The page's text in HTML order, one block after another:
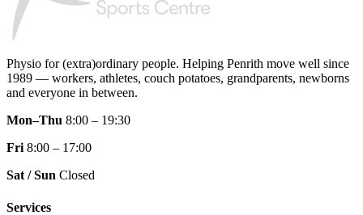
Physio for (extra)ordinary people. Helping Penrith move well since
1989 — workers, athletes, couch potatoes, grandparents, newborns
and everyone in between.
Mon–Thu 8:00 – 19:30
Fri 8:00 – 17:00
Sat / Sun Closed
Services